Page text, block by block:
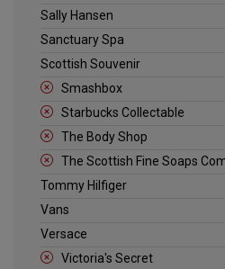
Sally Hansen
Sanctuary Spa
Scottish Souvenir
Smashbox
Starbucks Collectable
The Body Shop
The Scottish Fine Soaps
Tommy Hilfiger
Vans
Versace
Victoria's Secret